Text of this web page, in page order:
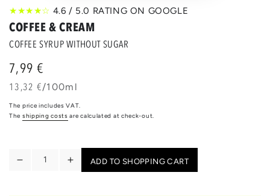
★★★★☆ 4.6 / 5.0 RATING ON GOOGLE
COFFEE & CREAM
COFFEE SYRUP WITHOUT SUGAR
Regular
price
7,99 €
unit
13,32 €/
per 100ml
The price includes VAT.
The shipping costs are calculated at check-out.
Quantity
Reduce
IncreaseADD TO SHOPPING CART